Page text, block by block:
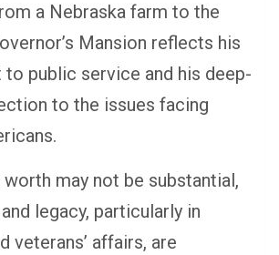
a Nebraska farm to the
Mansion reflects his
public service and his deep-
to the issues facing
may not be substantial,
legacy, particularly in
veterans’ affairs, are